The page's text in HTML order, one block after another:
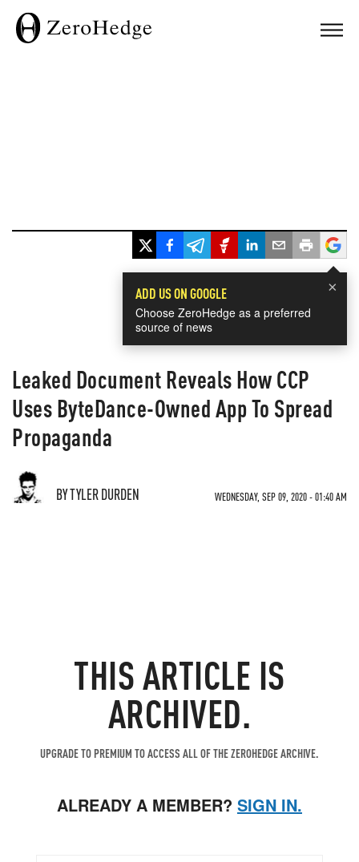
×
ADD US ON GOOGLE
Choose ZeroHedge as a preferred
source of news
Leaked Document Reveals How CCP
Uses ByteDance-Owned App To Spread
Propaganda
BY TYLER DURDEN WEDNESDAY, SEP 09, 2020 - 01:40 AM
THIS ARTICLE IS
ARCHIVED.
UPGRADE TO PREMIUM TO ACCESS ALL OF THE ZEROHEDGE ARCHIVE.
ALREADY A MEMBER? SIGN IN.